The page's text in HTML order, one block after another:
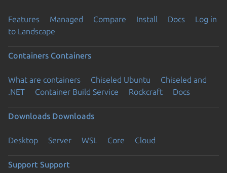
Features Managed Compare Install Docs
Log in
to Landscape
Containers Containers
What are containers Chiseled Ubuntu
Chiseled and
.NET
Container Build Service Rockcraft Docs
Downloads Downloads
Desktop Server WSL Core Cloud
Support Support